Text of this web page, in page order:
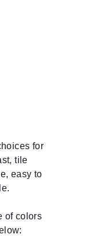
for
tile
easy to
of colors